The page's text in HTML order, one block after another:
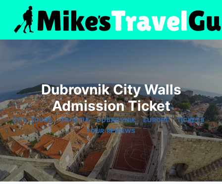
content
Dubrovnik City Walls
Admission Ticket
CITY TOURS|CROATIA|DUBROVNIK|EUROPE|TICKETS|
TOUR REVIEWS